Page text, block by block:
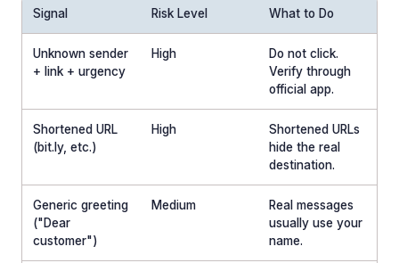
Signal Risk Level What to Do
Unknown sender
+ link + urgency
High
Do not click.
Verify through
official app.
Shortened URL
(bit.ly, etc.)
High
Shortened URLs
hide the real
destination.
Generic greeting
("Dear
customer")
Medium
Real messages
usually use your
name.